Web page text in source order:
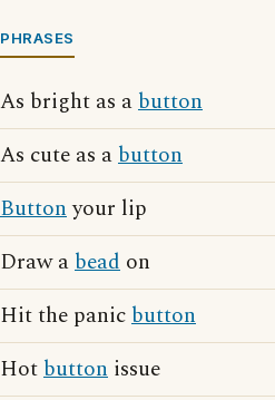
PHRASES
As bright as abutton
As cute as abutton
Buttonyour lip
Draw abead on
Hit the panicbutton
Hotbutton issue